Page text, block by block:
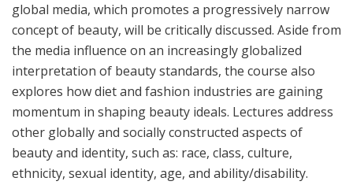
global media, which promotes a progressively narrow
concept of beauty, will be critically discussed. Aside from
the media influence on an increasingly globalized
interpretation of beauty standards, the course also
explores how diet and fashion industries are gaining
momentum in shaping beauty ideals. Lectures address
other globally and socially constructed aspects of
beauty and identity, such as: race, class, culture,
ethnicity, sexual identity, age, and ability/disability.